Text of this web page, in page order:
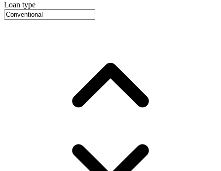
Loan type